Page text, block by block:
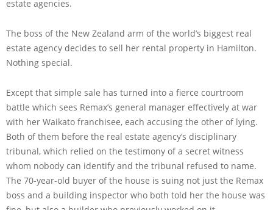
estate agencies.
The boss of the New Zealand arm of the world’s biggest real
estate agency decides to sell her rental property in Hamilton.
Nothing special.
Except that simple sale has turned into a fierce courtroom
battle which sees Remax’s general manager effectively at war
with her Waikato franchisee, each accusing the other of lying.
Both of them before the real estate agency’s disciplinary
tribunal, which relied on the testimony of a secret witness
whom nobody can identify and the tribunal refused to name.
The 70-year-old buyer of the house is suing not just the Remax
boss and a building inspector who both told her the house was